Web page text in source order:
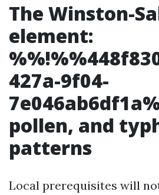
The Winston-
element:
427a-9f04-
pollen, and
patterns
Local prerequisites will